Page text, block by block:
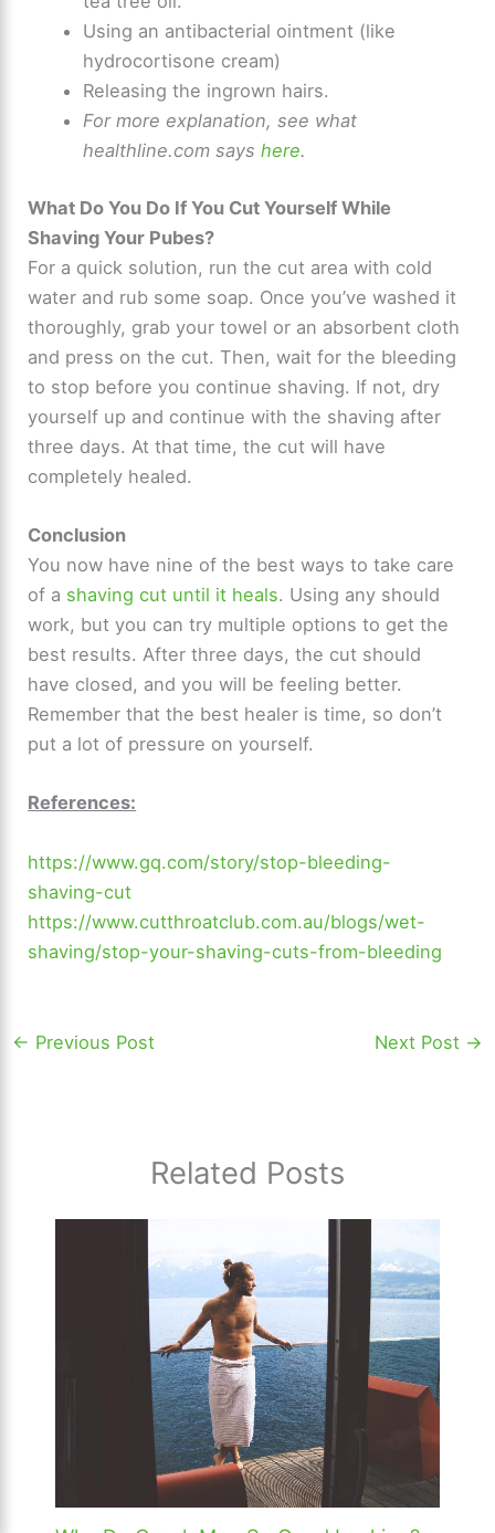
Using an antibacterial ointment (like
hydrocortisone cream)
Releasing the ingrown hairs.
For more explanation, see what
healthline.com says here.
What Do You Do If You Cut Yourself While
Shaving Your Pubes?
For a quick solution, run the cut area with cold
water and rub some soap. Once you’ve washed it
thoroughly, grab your towel or an absorbent cloth
and press on the cut. Then, wait for the bleeding
to stop before you continue shaving. If not, dry
yourself up and continue with the shaving after
three days. At that time, the cut will have
completely healed.
Conclusion
You now have nine of the best ways to take care
of a shaving cut until it heals. Using any should
work, but you can try multiple options to get the
best results. After three days, the cut should
have closed, and you will be feeling better.
Remember that the best healer is time, so don’t
put a lot of pressure on yourself.
References:
https://www.gq.com/story/stop-bleeding-
shaving-cut
https://www.cutthroatclub.com.au/blogs/wet-
shaving/stop-your-shaving-cuts-from-bleeding
← Previous Post Next Post →
Related Posts